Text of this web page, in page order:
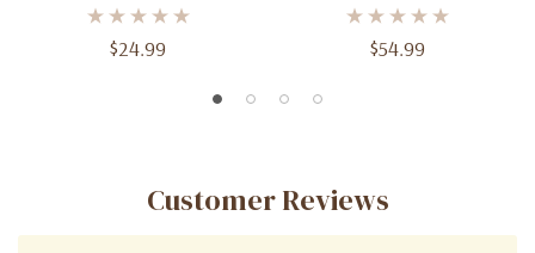
3.4 Fl Oz
$24.99 $54.99
Customer Reviews